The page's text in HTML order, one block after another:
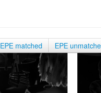
EPE matched EPE